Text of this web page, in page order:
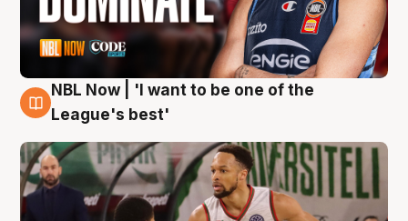
7 Aug
NBL Now | 'I want to be one of the
League's best'